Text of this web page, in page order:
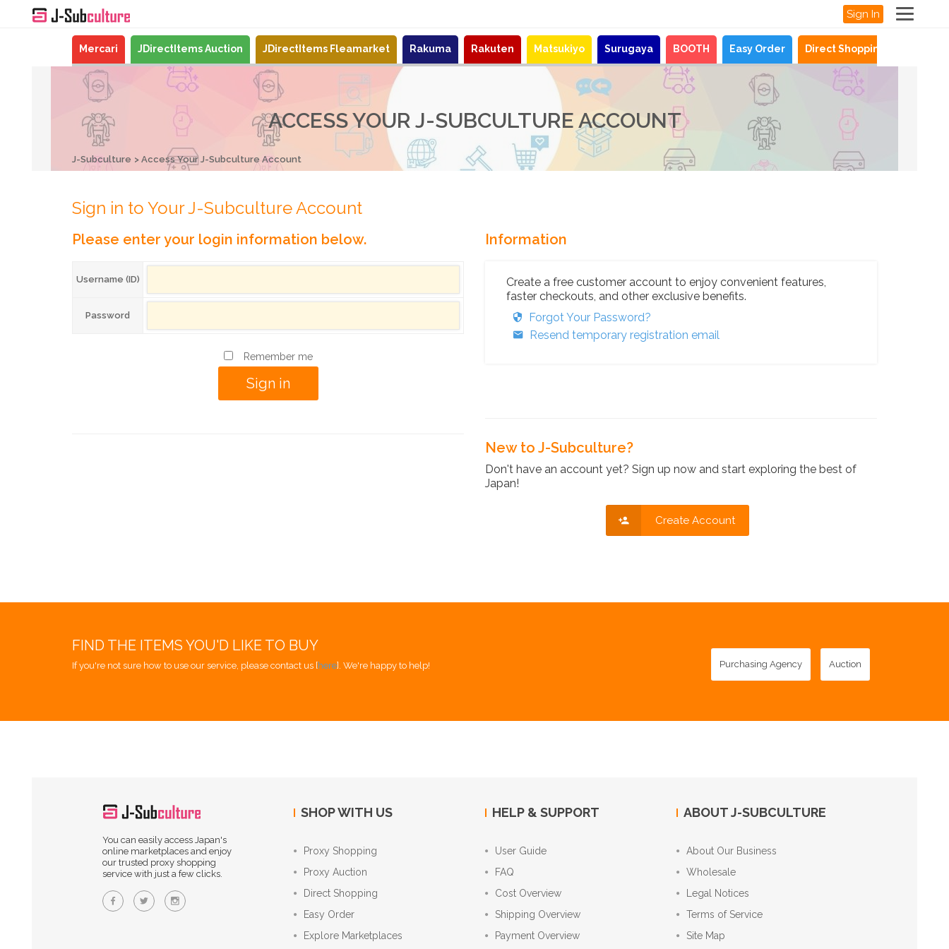
Sign In
Mercari JDirectItems Auction JDirectItems Fleamarket Rakuma Rakuten Matsukiyo Surugaya BOOTH Easy Order Direct Shopping
ACCESS YOUR J-SUBCULTURE ACCOUNT
J-Subculture Access Your J-Subculture Account
Sign in to Your J-Subculture Account
Please enter your login information below.
Username (ID)
Password
Remember me
Information
Create a free customer account to enjoy convenient features,
faster checkouts, and other exclusive benefits.
Forgot Your Password?
Resend temporary registration email
New to J-Subculture?
Don't have an account yet? Sign up now and start exploring the best of
Japan!
Create Account
FIND THE ITEMS YOU'D LIKE TO BUY
If you're not sure how to use our service, please contact us [here]. We're happy to help! Purchasing Agency Auction
You can easily access Japan's
online marketplaces and enjoy
our trusted proxy shopping
service with just a few clicks.
SHOP WITH US
Proxy Shopping
Proxy Auction
Direct Shopping
Easy Order
Explore Marketplaces
HELP & SUPPORT
User Guide
FAQ
Cost Overview
Shipping Overview
Payment Overview
ABOUT J-SUBCULTURE
About Our Business
Wholesale
Legal Notices
Terms of Service
Site Map